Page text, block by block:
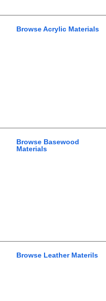
Browse Acrylic Materials
Browse Basewood
Materials
Browse Leather Materils